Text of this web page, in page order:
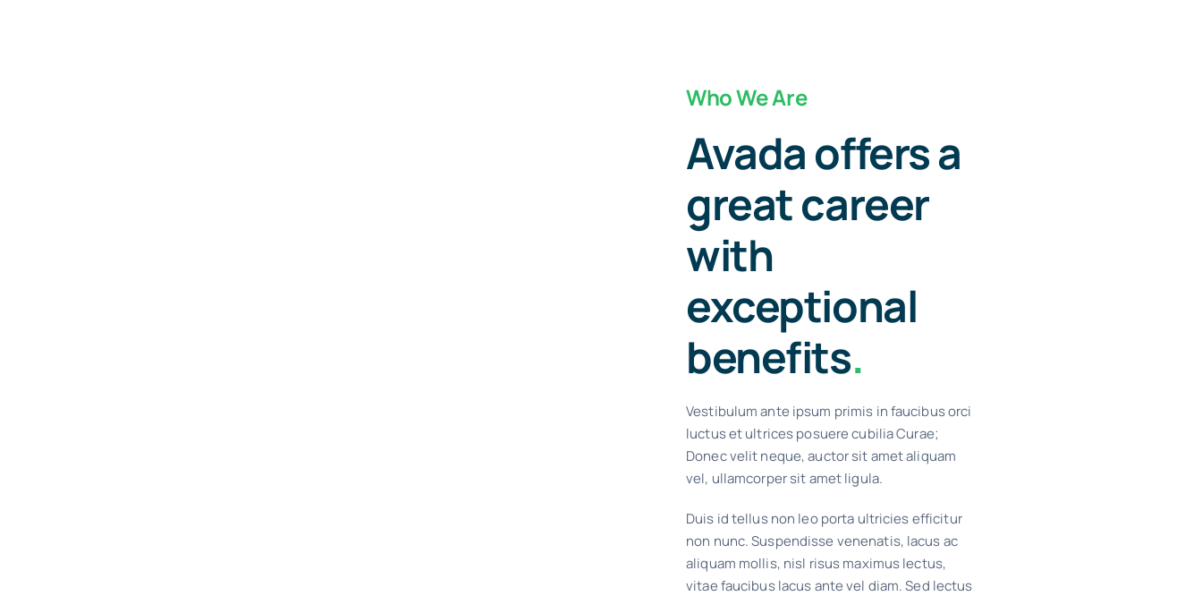
Who We Are
Avada offers a
great career
with
exceptional
benefits.
Vestibulum ante ipsum primis in faucibus orci
luctus et ultrices posuere cubilia Curae;
Donec velit neque, auctor sit amet aliquam
vel, ullamcorper sit amet ligula.
Duis id tellus non leo porta ultricies efficitur
non nunc. Suspendisse venenatis, lacus ac
aliquam mollis, nisl risus maximus lectus,
vitae faucibus lacus ante vel diam. Sed lectus